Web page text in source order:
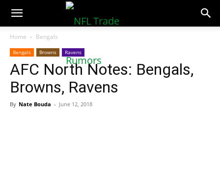
NFLTradeRumors.co
Home Bengals
Bengals Browns Ravens
AFC North Notes: Bengals,
Browns, Ravens
By Nate Bouda - June 12, 2018